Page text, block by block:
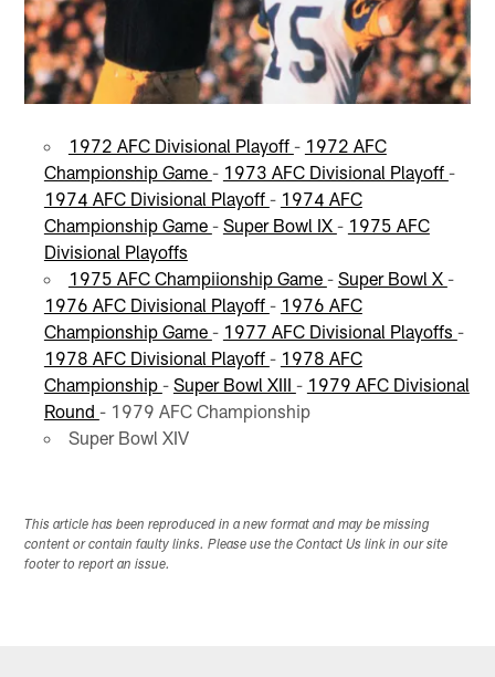
1972 AFC Divisional Playoff - 1972 AFC
Championship Game - 1973 AFC Divisional Playoff -
1974 AFC Divisional Playoff - 1974 AFC
Championship Game - Super Bowl IX - 1975 AFC
Divisional Playoffs
1975 AFC Champiionship Game - Super Bowl X -
1976 AFC Divisional Playoff - 1976 AFC
Championship Game - 1977 AFC Divisional Playoffs -
1978 AFC Divisional Playoff - 1978 AFC
Championship - Super Bowl XIII - 1979 AFC Divisional
Round - 1979 AFC Championship
Super Bowl XIV
This article has been reproduced in a new format and may be missing
content or contain faulty links. Please use the Contact Us link in our site
footer to report an issue.